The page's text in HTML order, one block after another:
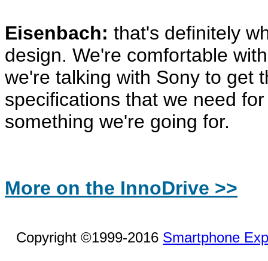
Eisenbach: that's definitely
design. We're comfortable
we're talking with Sony to get
specifications that we need
something we're going for.
More on the InnoDrive >>
Copyright ©1999-2016 Smartphone